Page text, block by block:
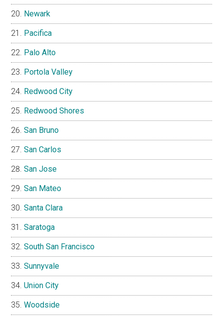
Newark
Pacifica
Palo Alto
Portola Valley
Redwood City
Redwood Shores
San Bruno
San Carlos
San Jose
San Mateo
Santa Clara
Saratoga
South San Francisco
Sunnyvale
Union City
Woodside